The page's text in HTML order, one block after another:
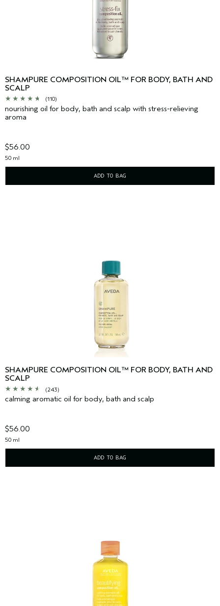
SHAMPURE COMPOSITION OIL™ FOR BODY, BATH AND
SCALP
(110)
nourishing oil for body, bath and scalp with stress-relieving
aroma
$56.00
50 ml
ADD TO BAG
SHAMPURE COMPOSITION OIL™ FOR BODY, BATH AND
SCALP
(243)
calming aromatic oil for body, bath and scalp
$56.00
50 ml
ADD TO BAG